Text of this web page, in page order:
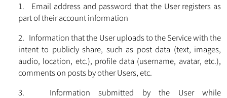
1. Email address and password that the User registers as
part of their account information
2. Information that the User uploads to the Service with the
intent to publicly share, such as post data (text, images,
audio, location, etc.), profile data (username, avatar, etc.),
comments on posts by other Users, etc.
3. Information submitted by the User while